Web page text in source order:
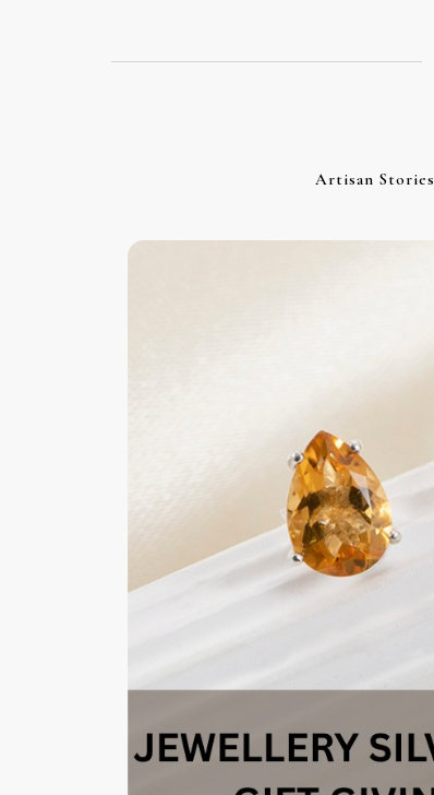
Artisan Stories